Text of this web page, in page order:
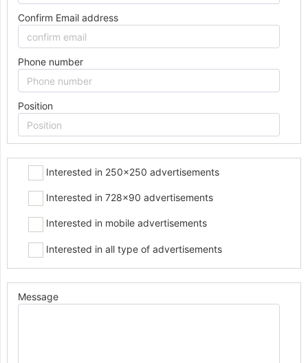
Confirm Email address
Phone number
Position
Interested in 250x250 advertisements
Interested in 728x90 advertisements
Interested in mobile advertisements
Interested in all type of advertisements
Message